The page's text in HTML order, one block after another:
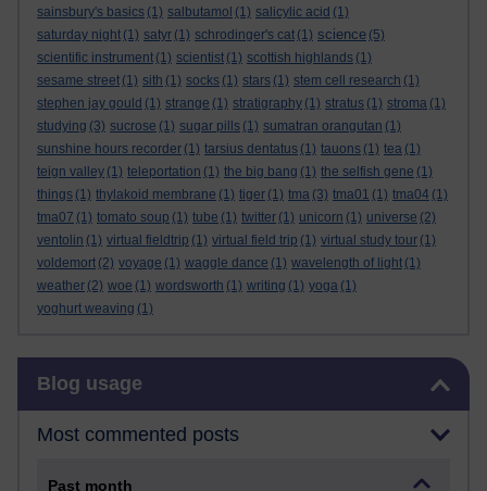
sainsbury's basics (1) salbutamol (1) salicylic acid (1)
saturday night (1) satyr (1) schrodinger's cat (1) science (5)
scientific instrument (1) scientist (1) scottish highlands (1)
sesame street (1) sith (1) socks (1) stars (1) stem cell research (1)
stephen jay gould (1) strange (1) stratigraphy (1) stratus (1) stroma (1)
studying (3) sucrose (1) sugar pills (1) sumatran orangutan (1)
sunshine hours recorder (1) tarsius dentatus (1) tauons (1) tea (1)
teign valley (1) teleportation (1) the big bang (1) the selfish gene (1)
things (1) thylakoid membrane (1) tiger (1) tma (3) tma01 (1) tma04 (1)
tma07 (1) tomato soup (1) tube (1) twitter (1) unicorn (1) universe (2)
ventolin (1) virtual fieldtrip (1) virtual field trip (1) virtual study tour (1)
voldemort (2) voyage (1) waggle dance (1) wavelength of light (1)
weather (2) woe (1) wordsworth (1) writing (1) yoga (1)
yoghurt weaving (1)
Blog usage
Most commented posts
Past month